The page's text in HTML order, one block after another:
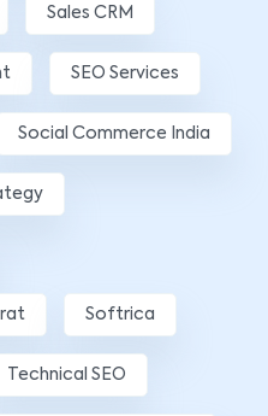
Sales CRM
SEO Services
Social Commerce India
Softrica
Technical SEO